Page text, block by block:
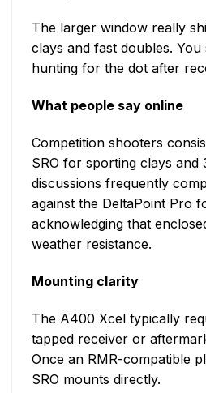
The larger window really
clays and fast doubles. You
hunting for the dot after
What people say online
Competition shooters
SRO for sporting clays and
discussions frequently
against the DeltaPoint Pro
acknowledging that
weather resistance.
Mounting clarity
The A400 Xcel typically
tapped receiver or
Once an RMR-compatible
SRO mounts directly.